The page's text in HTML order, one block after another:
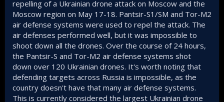
repelling of a Ukrainian drone attack on Moscow and the
Moscow region on May 17-18. Pantsir-S1/SM and Tor-M2
air defense systems were used to repel the attack. The
air defenses performed well, but it was impossible to
shoot down all the drones. Over the course of 24 hours,
the Pantsir-S and Tor-M2 air defense systems shot
down over 120 Ukrainian drones. It's worth noting that
defending targets across Russia is impossible, as the
country doesn't have that many air defense systems.
This is currently considered the largest Ukrainian drone